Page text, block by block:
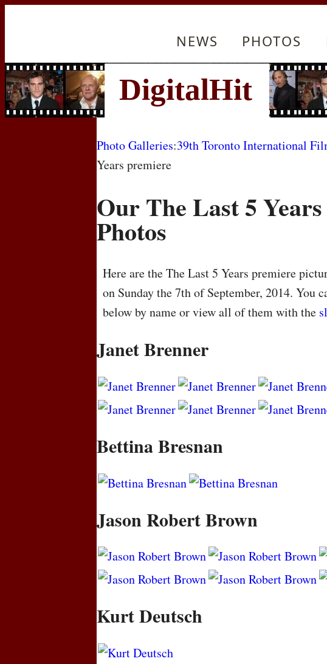
NEWS PHOTOS
Photo Galleries:39th Toronto International
Years premiere
Our The Last 5
Photos
Here are the The Last 5 Years premiere
on Sunday the 7th of September, 2014. You
below by name or view all of them with the
Janet Brenner
Bettina Bresnan
Jason Robert Brown
Kurt Deutsch